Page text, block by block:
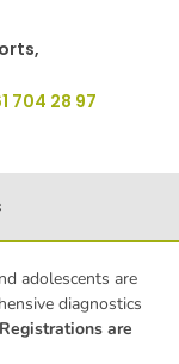
704 28 97
adolescents are
diagnostics
Registrations are